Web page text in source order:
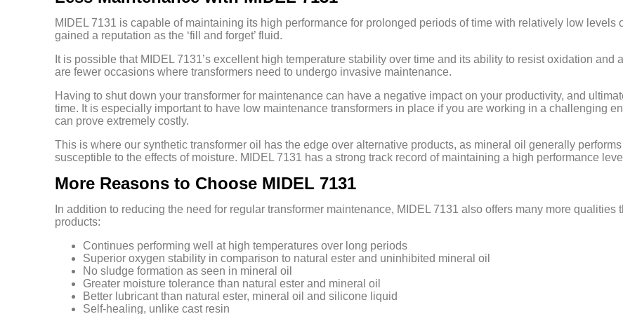
MIDEL 7131 is capable of maintaining its high performance for prolonged periods of time with relatively low levels
gained a reputation as the ‘fill and forget’ fluid.
It is possible that MIDEL 7131’s excellent high temperature stability over time and its ability to resist oxidation
are fewer occasions where transformers need to undergo invasive maintenance.
Having to shut down your transformer for maintenance can have a negative impact on your productivity, and
time. It is especially important to have low maintenance transformers in place if you are working in a challenging
can prove extremely costly.
This is where our synthetic transformer oil has the edge over alternative products, as mineral oil generally
susceptible to the effects of moisture. MIDEL 7131 has a strong track record of maintaining a high performance
More Reasons to Choose MIDEL 7131
In addition to reducing the need for regular transformer maintenance, MIDEL 7131 also offers many more
products:
Continues performing well at high temperatures over long periods
Superior oxygen stability in comparison to natural ester and uninhibited mineral oil
No sludge formation as seen in mineral oil
Greater moisture tolerance than natural ester and mineral oil
Better lubricant than natural ester, mineral oil and silicone liquid
Self-healing, unlike cast resin